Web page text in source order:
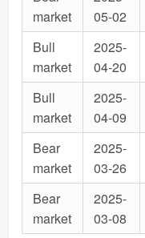
market
05-02
Bull
market
2025-
04-20
Bull
market
2025-
04-09
Bear
market
2025-
03-26
Bear
market
2025-
03-08